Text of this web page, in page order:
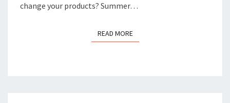
change your products? Summer…
READ MOREREAD MORE